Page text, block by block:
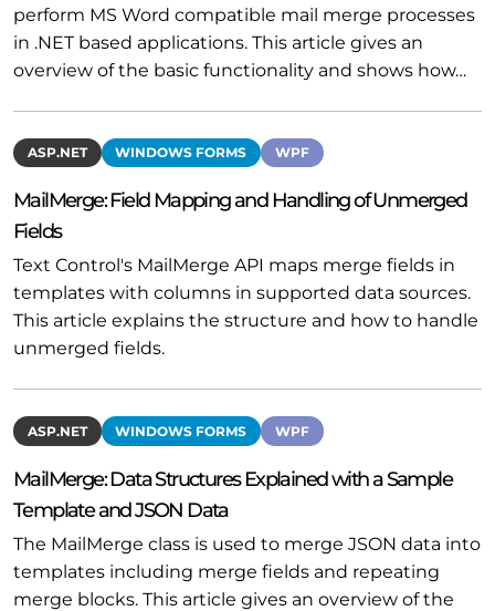
perform MS Word compatible mail merge processes
in .NET based applications. This article gives an
overview of the basic functionality and shows how…
ASP.NET WINDOWS FORMS WPF
MailMerge: Field Mapping and Handling of Unmerged
Fields
Text Control's MailMerge API maps merge fields in
templates with columns in supported data sources.
This article explains the structure and how to handle
unmerged fields.
ASP.NET WINDOWS FORMS WPF
MailMerge: Data Structures Explained with a Sample
Template and JSON Data
The MailMerge class is used to merge JSON data into
templates including merge fields and repeating
merge blocks. This article gives an overview of the